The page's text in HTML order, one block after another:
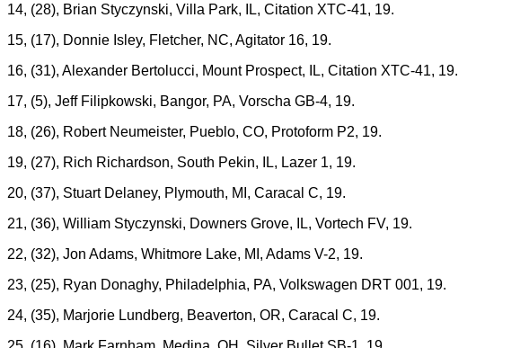
14, (28), Brian Styczynski, Villa Park, IL, Citation XTC-41, 19.
15, (17), Donnie Isley, Fletcher, NC, Agitator 16, 19.
16, (31), Alexander Bertolucci, Mount Prospect, IL, Citation XTC-41, 19.
17, (5), Jeff Filipkowski, Bangor, PA, Vorscha GB-4, 19.
18, (26), Robert Neumeister, Pueblo, CO, Protoform P2, 19.
19, (27), Rich Richardson, South Pekin, IL, Lazer 1, 19.
20, (37), Stuart Delaney, Plymouth, MI, Caracal C, 19.
21, (36), William Styczynski, Downers Grove, IL, Vortech FV, 19.
22, (32), Jon Adams, Whitmore Lake, MI, Adams V-2, 19.
23, (25), Ryan Donaghy, Philadelphia, PA, Volkswagen DRT 001, 19.
24, (35), Marjorie Lundberg, Beaverton, OR, Caracal C, 19.